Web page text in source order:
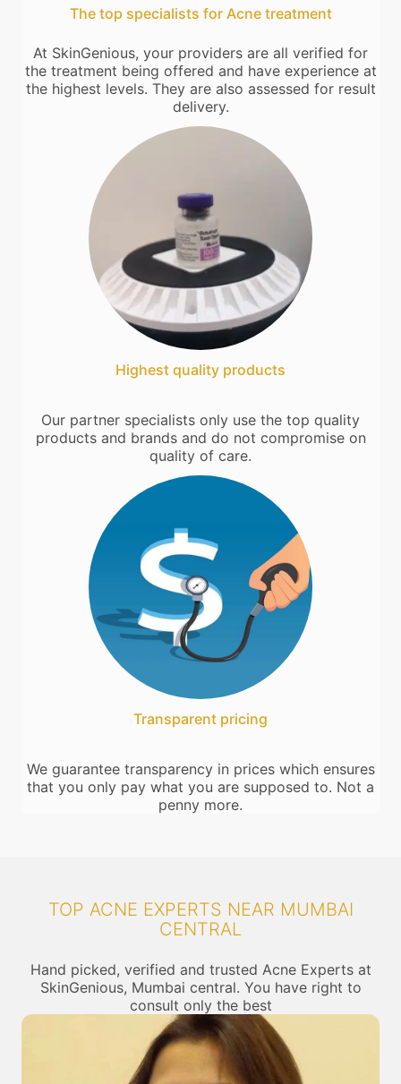
The top specialists for Acne treatment
At SkinGenious, your providers are all verified for
the treatment being offered and have experience at
the highest levels. They are also assessed for result
delivery.
Highest quality products
Our partner specialists only use the top quality
products and brands and do not compromise on
quality of care.
Transparent pricing
We guarantee transparency in prices which ensures
that you only pay what you are supposed to. Not a
penny more.
TOP ACNE EXPERTS NEAR MUMBAI
CENTRAL
Hand picked, verified and trusted Acne Experts at
SkinGenious, Mumbai central. You have right to
consult only the best